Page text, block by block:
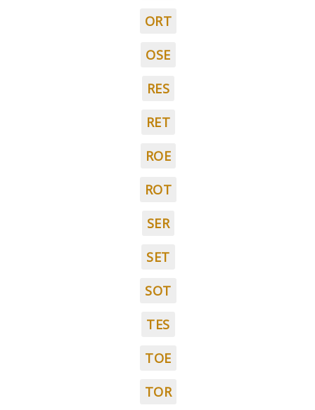
ORT
OSE
RES
RET
ROE
ROT
SER
SET
SOT
TES
TOE
TOR